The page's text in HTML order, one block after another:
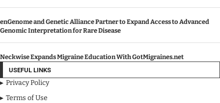
enGenome and Genetic Alliance Partner to Expand Access to Advanced
Genomic Interpretation for Rare Disease
Neckwise Expands Migraine Education With GotMigraines.net
USEFUL LINKS
Privacy Policy
Terms of Use